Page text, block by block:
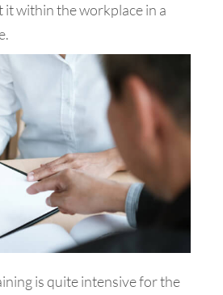
within the workplace in a
is quite intensive for the